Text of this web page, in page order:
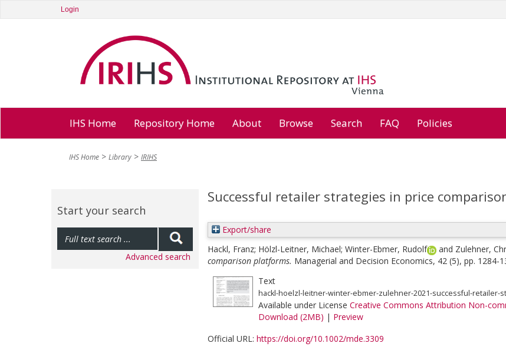
Login
IHS Home Repository Home About Browse Search FAQ Policies
IHS Home Library IRIHS
Start your search
Advanced search
Successful retailer strategies in price
Export/share
Hackl, Franz; Hölzl-Leitner, Michael; Winter-Ebmer, Rudolf and Zulehner,
comparison platforms. Managerial and Decision Economics, 42 (5), pp. 1284-
Text
hackl-hoelzl-leitner-winter-ebmer-zulehner-2021-successful-retailer-
Available under License Creative Commons Attribution Non-
Download (2MB) | Preview
Official URL: https://doi.org/10.1002/mde.3309